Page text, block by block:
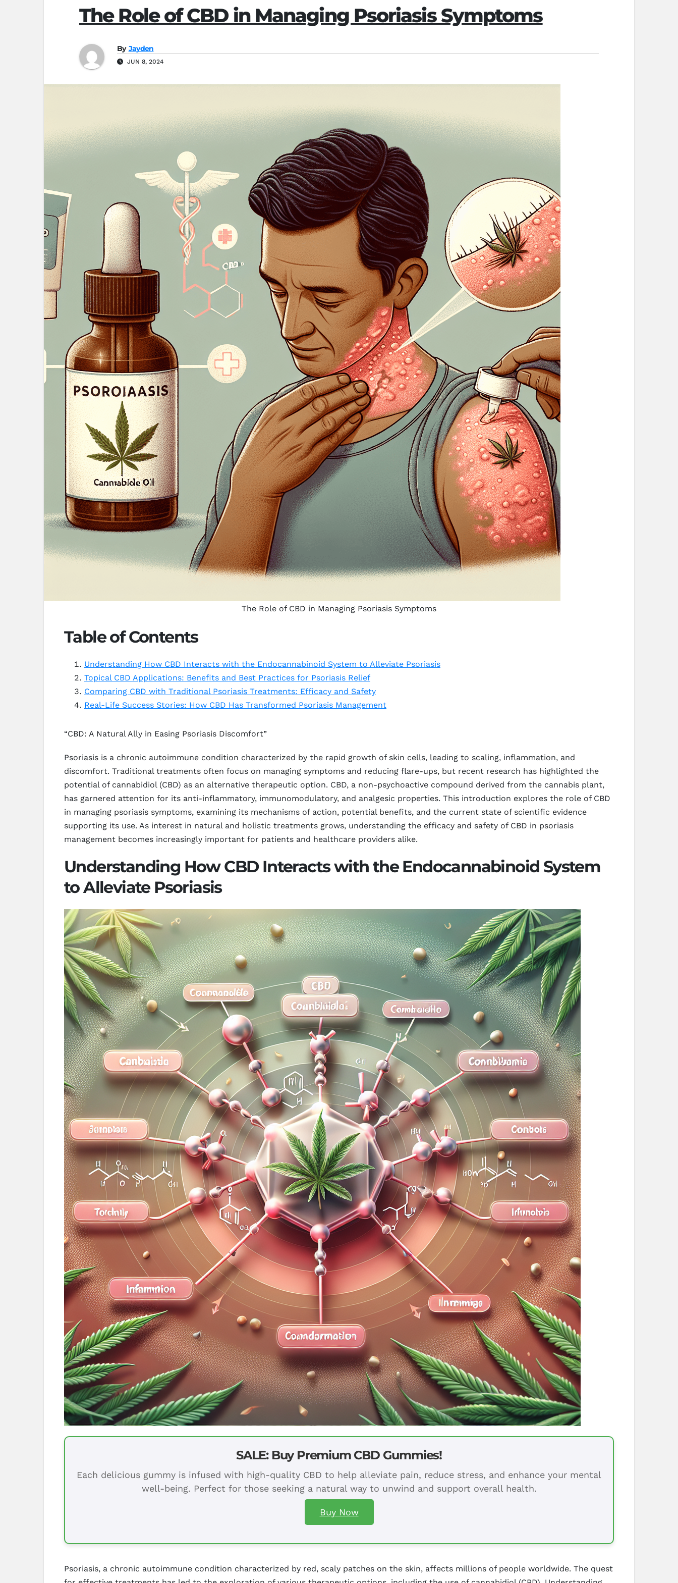
The Role of CBD in Managing Psoriasis Symptoms
By Jayden
JUN 8, 2024
The Role of CBD in Managing Psoriasis Symptoms
Table of Contents
Understanding How CBD Interacts with the Endocannabinoid System to Alleviate Psoriasis
Topical CBD Applications: Benefits and Best Practices for Psoriasis Relief
Comparing CBD with Traditional Psoriasis Treatments: Efficacy and Safety
Real-Life Success Stories: How CBD Has Transformed Psoriasis Management
“CBD: A Natural Ally in Easing Psoriasis Discomfort”
Psoriasis is a chronic autoimmune condition characterized by the rapid growth of skin cells, leading to scaling, inflammation, and
discomfort. Traditional treatments often focus on managing symptoms and reducing flare-ups, but recent research has highlighted the
potential of cannabidiol (CBD) as an alternative therapeutic option. CBD, a non-psychoactive compound derived from the cannabis plant,
has garnered attention for its anti-inflammatory, immunomodulatory, and analgesic properties. This introduction explores the role of CBD
in managing psoriasis symptoms, examining its mechanisms of action, potential benefits, and the current state of scientific evidence
supporting its use. As interest in natural and holistic treatments grows, understanding the efficacy and safety of CBD in psoriasis
management becomes increasingly important for patients and healthcare providers alike.
Understanding How CBD Interacts with the Endocannabinoid System
to Alleviate Psoriasis
SALE: Buy Premium CBD Gummies!
Each delicious gummy is infused with high-quality CBD to help alleviate pain, reduce stress, and enhance your mental
well-being. Perfect for those seeking a natural way to unwind and support overall health.
Buy Now
Psoriasis, a chronic autoimmune condition characterized by red, scaly patches on the skin, affects millions of people worldwide. The quest